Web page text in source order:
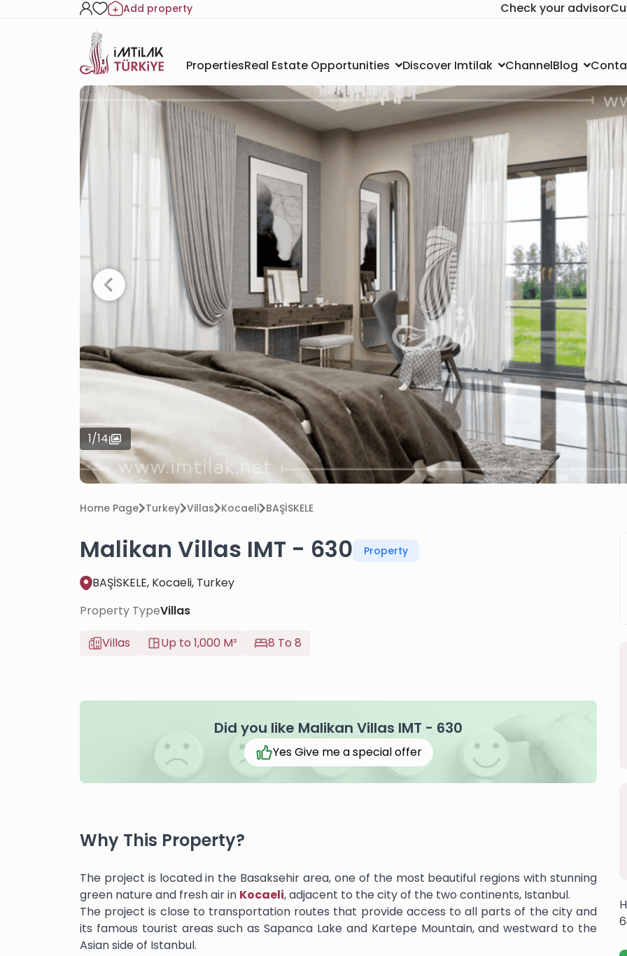
Add property Check your advisor
PropertiesReal Estate Opportunities Discover Imtilak ChannelBlog
1/14
Home Page Turkey Villas Kocaeli BAŞİSKELE
Malikan Villas IMT - 630 Property
BAŞİSKELE, Kocaeli, Turkey
Property TypeVillas
Villas
Up to 1,000 M² 8 To 8
Did you like Malikan Villas IMT - 630
Yes Give me a special offer
Why This Property?
The project is located in the Basaksehir area, one of the most beautiful regions with stunning
green nature and fresh air in Kocaeli, adjacent to the city of the two continents, Istanbul.
The project is close to transportation routes that provide access to all parts of the city and
its famous tourist areas such as Sapanca Lake and Kartepe Mountain, and westward to the
Asian side of Istanbul.